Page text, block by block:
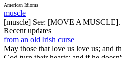
American Idioms
muscle
[muscle] See: [MOVE A MUSCLE].
Recent updates
from an old Irish curse
May those that love us love us; and